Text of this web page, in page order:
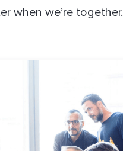
when we’re together.